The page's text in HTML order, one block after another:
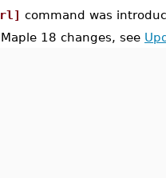
command was
18 changes, see